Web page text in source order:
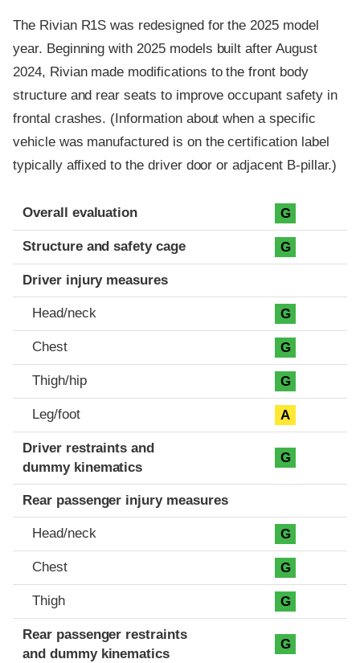
The Rivian R1S was redesigned for the 2025 model
year. Beginning with 2025 models built after August
2024, Rivian made modifications to the front body
structure and rear seats to improve occupant safety in
frontal crashes. (Information about when a specific
vehicle was manufactured is on the certification label
typically affixed to the driver door or adjacent B-pillar.)
Evaluation criteria
Rating
Overall evaluation G
Structure and safety cage G
Driver injury measures
Head/neck G
Chest G
Thigh/hip G
Leg/foot A
Driver restraints and
dummy kinematics
G
Rear passenger injury measures
Head/neck G
Chest G
Thigh G
Rear passenger restraints
and dummy kinematics
G